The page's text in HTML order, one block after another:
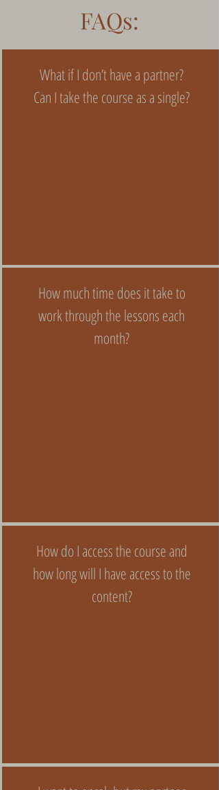
FAQs:
What if I don’t have a partner?
Can I take the course as a single?
How much time does it take to
work through the lessons each
month?
How do I access the course and
how long will I have access to the
content?